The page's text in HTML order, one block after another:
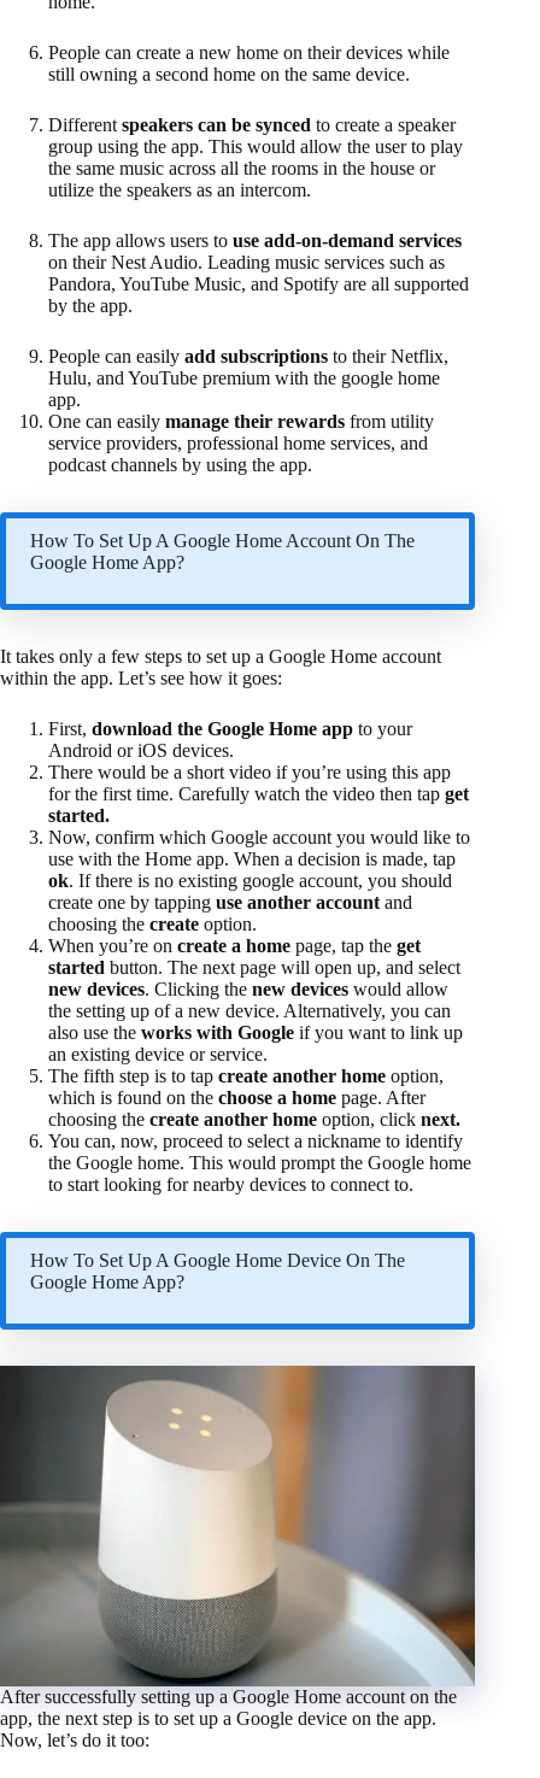
People can create a new home on their devices while
still owning a second home on the same device.
Different speakers can be synced to create a speaker
group using the app. This would allow the user to play
the same music across all the rooms in the house or
utilize the speakers as an intercom.
The app allows users to use add-on-demand services
on their Nest Audio. Leading music services such as
Pandora, YouTube Music, and Spotify are all supported
by the app.
People can easily add subscriptions to their Netflix,
Hulu, and YouTube premium with the google home
app.
One can easily manage their rewards from utility
service providers, professional home services, and
podcast channels by using the app.
How To Set Up A Google Home Account On The
Google Home App?
It takes only a few steps to set up a Google Home account
within the app. Let’s see how it goes:
First, download the Google Home app to your
Android or iOS devices.
There would be a short video if you’re using this app
for the first time. Carefully watch the video then tap get
started.
Now, confirm which Google account you would like to
use with the Home app. When a decision is made, tap
ok. If there is no existing google account, you should
create one by tapping use another account and
choosing the create option.
When you’re on create a home page, tap the get
started button. The next page will open up, and select
new devices. Clicking the new devices would allow
the setting up of a new device. Alternatively, you can
also use the works with Google if you want to link up
an existing device or service.
The fifth step is to tap create another home option,
which is found on the choose a home page. After
choosing the create another home option, click next.
You can, now, proceed to select a nickname to identify
the Google home. This would prompt the Google home
to start looking for nearby devices to connect to.
How To Set Up A Google Home Device On The
Google Home App?
After successfully setting up a Google Home account on the
app, the next step is to set up a Google device on the app.
Now, let’s do it too: